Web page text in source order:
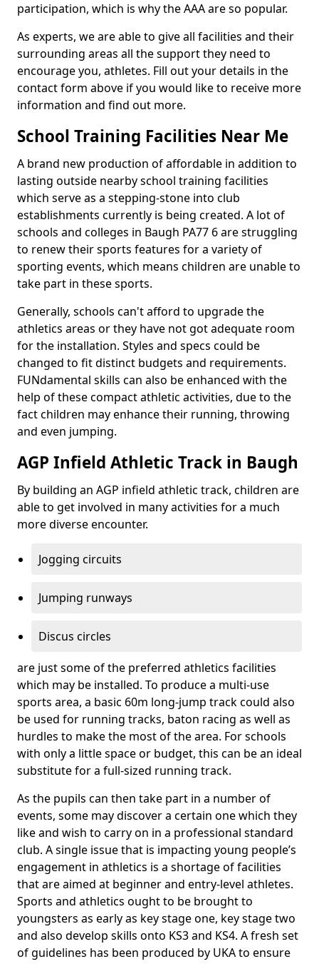
participation, which is why the AAA are so popular.
As experts, we are able to give all facilities and their
surrounding areas all the support they need to
encourage you, athletes. Fill out your details in the
contact form above if you would like to receive more
information and find out more.
School Training Facilities Near Me
A brand new production of affordable in addition to
lasting outside nearby school training facilities
which serve as a stepping-stone into club
establishments currently is being created. A lot of
schools and colleges in Baugh PA77 6 are struggling
to renew their sports features for a variety of
sporting events, which means children are unable to
take part in these sports.
Generally, schools can't afford to upgrade the
athletics areas or they have not got adequate room
for the installation. Styles and specs could be
changed to fit distinct budgets and requirements.
FUNdamental skills can also be enhanced with the
help of these compact athletic activities, due to the
fact children may enhance their running, throwing
and even jumping.
AGP Infield Athletic Track in Baugh
By building an AGP infield athletic track, children are
able to get involved in many activities for a much
more diverse encounter.
Jogging circuits
Jumping runways
Discus circles
are just some of the preferred athletics facilities
which may be installed. To produce a multi-use
sports area, a basic 60m long-jump track could also
be used for running tracks, baton racing as well as
hurdles to make the most of the area. For schools
with only a little space or budget, this can be an ideal
substitute for a full-sized running track.
As the pupils can then take part in a number of
events, some may discover a certain one which they
like and wish to carry on in a professional standard
club. A single issue that is impacting young people’s
engagement in athletics is a shortage of facilities
that are aimed at beginner and entry-level athletes.
Sports and athletics ought to be brought to
youngsters as early as key stage one, key stage two
and also develop skills onto KS3 and KS4. A fresh set
of guidelines has been produced by UKA to ensure